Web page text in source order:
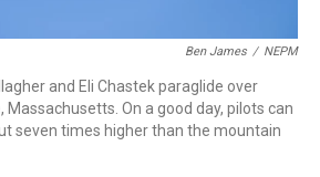
Ben James / NEPM
and Eli Chastek paraglide over
Massachusetts. On a good day, pilots can
seven times higher than the mountain